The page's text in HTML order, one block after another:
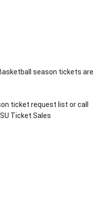
season tickets are
ticket request list or call
Ticket Sales